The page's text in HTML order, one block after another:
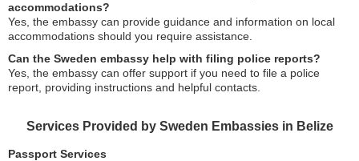
accommodations?
Yes, the embassy can provide guidance and information on local
accommodations should you require assistance.
Can the Sweden embassy help with filing police reports?
Yes, the embassy can offer support if you need to file a police
report, providing instructions and helpful contacts.
Services Provided by Sweden Embassies in Belize
Passport Services